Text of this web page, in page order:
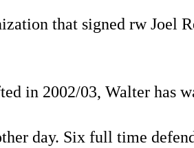
that signed rw Joel
in 2002/03, Walter has
day. Six full time